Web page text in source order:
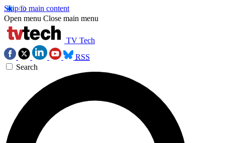
Skip to main content
Open menu Close main menu
TV Tech
RSS
Search